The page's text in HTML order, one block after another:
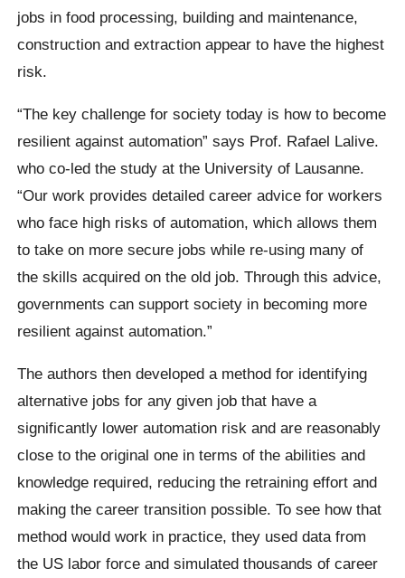
jobs in food processing, building and maintenance,
construction and extraction appear to have the highest
risk.
“The key challenge for society today is how to become
resilient against automation” says Prof. Rafael Lalive.
who co-led the study at the University of Lausanne.
“Our work provides detailed career advice for workers
who face high risks of automation, which allows them
to take on more secure jobs while re-using many of
the skills acquired on the old job. Through this advice,
governments can support society in becoming more
resilient against automation.”
The authors then developed a method for identifying
alternative jobs for any given job that have a
significantly lower automation risk and are reasonably
close to the original one in terms of the abilities and
knowledge required, reducing the retraining effort and
making the career transition possible. To see how that
method would work in practice, they used data from
the US labor force and simulated thousands of career